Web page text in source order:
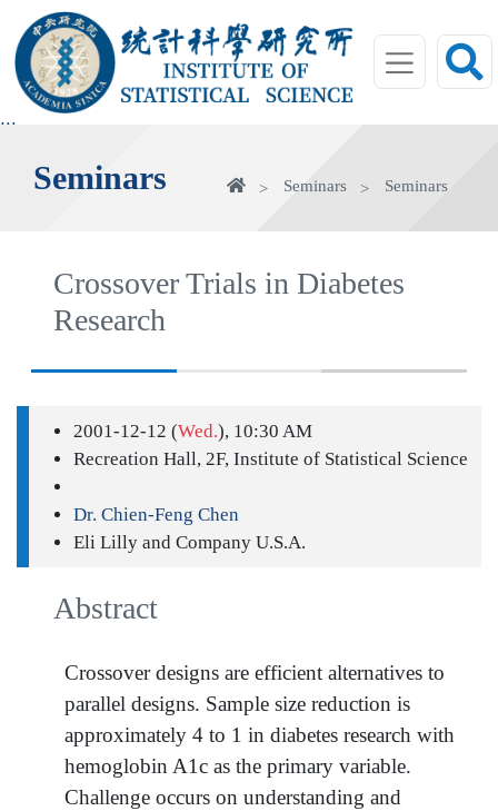
main
area
:::
Seminars HomeSeminars Seminars
Crossover Trials in Diabetes
Research
2001-12-12 (Wed.), 10:30 AM
Recreation Hall, 2F, Institute of Statistical Science
Dr. Chien-Feng Chen
Eli Lilly and Company U.S.A.
Abstract
Crossover designs are efficient alternatives to
parallel designs. Sample size reduction is
approximately 4 to 1 in diabetes research with
hemoglobin A1c as the primary variable.
Challenge occurs on understanding and